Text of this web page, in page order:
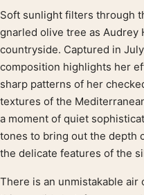
Product description
Soft sunlight filters through
gnarled olive tree as Audrey
countryside. Captured in
composition highlights her
sharp patterns of her
textures of the
a moment of quiet
tones to bring out the depth
the delicate features of the
There is an unmistakable air